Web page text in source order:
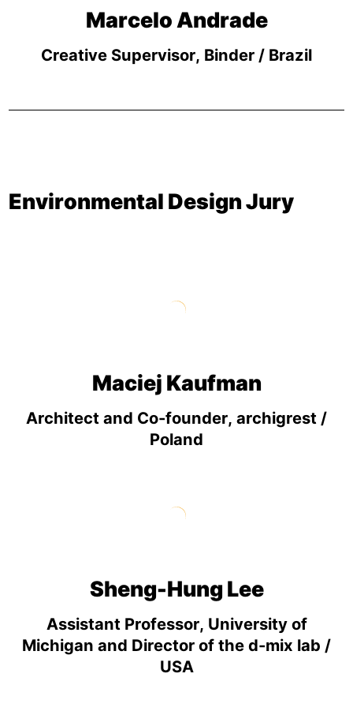
Marcelo Andrade
Creative Supervisor, Binder / Brazil
Environmental Design Jury
Maciej Kaufman
Architect and Co-founder, archigrest /
Poland
Sheng-Hung Lee
Assistant Professor, University of
Michigan and Director of the d-mix lab /
USA